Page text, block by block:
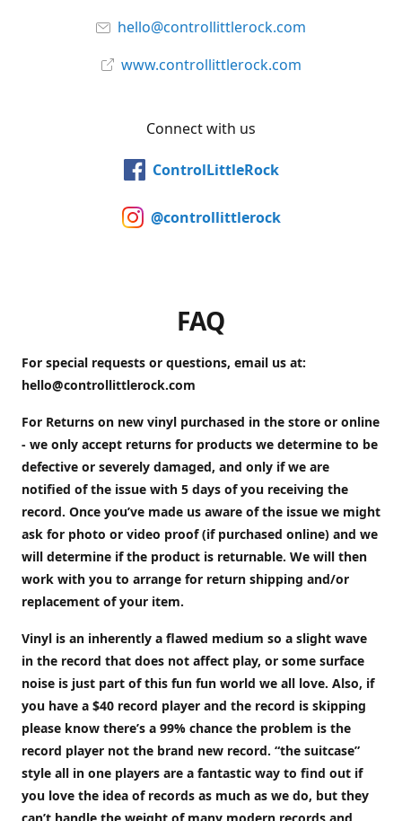
hello@controllittlerock.com
www.controllittlerock.com
Connect with us
ControlLittleRock
@controllittlerock
FAQ
For special requests or questions, email us at:
hello@controllittlerock.com
For Returns on new vinyl purchased in the store or online
- we only accept returns for products we determine to be
defective or severely damaged, and only if we are
notified of the issue with 5 days of you receiving the
record. Once you’ve made us aware of the issue we might
ask for photo or video proof (if purchased online) and we
will determine if the product is returnable. We will then
work with you to arrange for return shipping and/or
replacement of your item.
Vinyl is an inherently a flawed medium so a slight wave
in the record that does not affect play, or some surface
noise is just part of this fun fun world we all love. Also, if
you have a $40 record player and the record is skipping
please know there’s a 99% chance the problem is the
record player not the brand new record. “the suitcase”
style all in one players are a fantastic way to find out if
you love the idea of records as much as we do, but they